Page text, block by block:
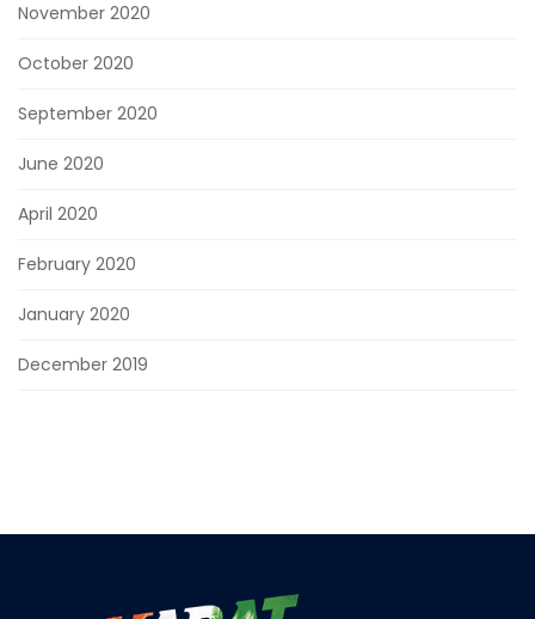
November 2020
October 2020
September 2020
June 2020
April 2020
February 2020
January 2020
December 2019